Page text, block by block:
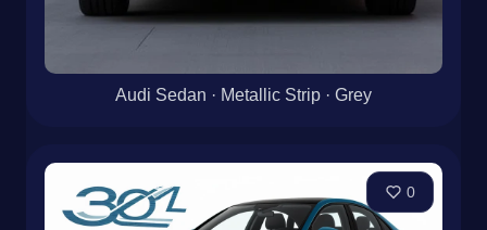
Audi Sedan · Metallic Strip · Grey
0